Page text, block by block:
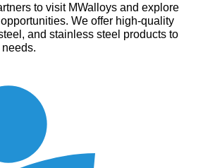
to visit MWalloys and explore
We offer high-quality
and stainless steel products to